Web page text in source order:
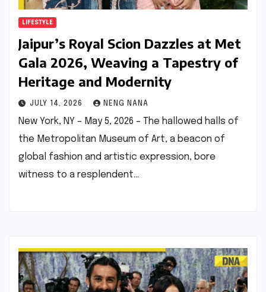
LIFESTYLE
Jaipur’s Royal Scion Dazzles at Met
Gala 2026, Weaving a Tapestry of
Heritage and Modernity
JULY 14, 2026 NENG NANA
New York, NY – May 5, 2026 – The hallowed halls of
the Metropolitan Museum of Art, a beacon of
global fashion and artistic expression, bore
witness to a resplendent…